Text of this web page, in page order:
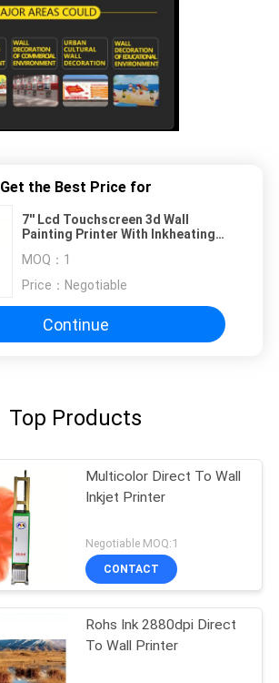
Get the Best Price for
7'' Lcd Touchscreen 3d Wall
Painting Printer With Inkheating
MOQ： 1
Price： Negotiable
Continue
Top Products
Multicolor Direct To Wall
Inkjet Printer
Negotiable MOQ:1
CONTACT
Rohs Ink 2880dpi Direct
To Wall Printer